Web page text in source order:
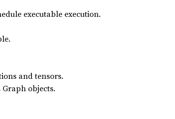
executable execution.
and tensors.
objects.